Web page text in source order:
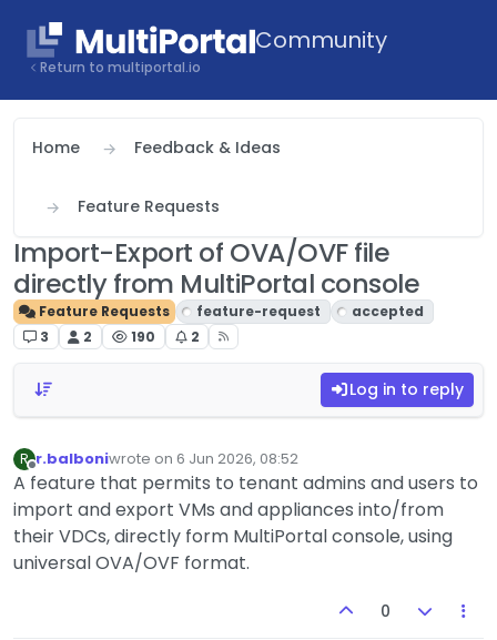
Community
Return to multiportal.io
Home Feedback & Ideas
Feature Requests
Import-Export of OVA/OVF file
directly from MultiPortal console
Feature Requests feature-request
accepted
3
2 190 2
Log in to reply
R
Offline
r.balboniwrote on 6 Jun 2026, 08:52
last edited by
A feature that permits to tenant admins and users to
import and export VMs and appliances into/from
their VDCs, directly form MultiPortal console, using
universal OVA/OVF format.
0